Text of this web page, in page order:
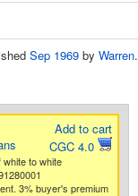
Sep 1969 by Warren.
Add to cart
CGC 4.0
white to white
3% buyer's premium